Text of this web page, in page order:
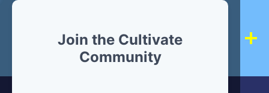
Join the Cultivate
Community